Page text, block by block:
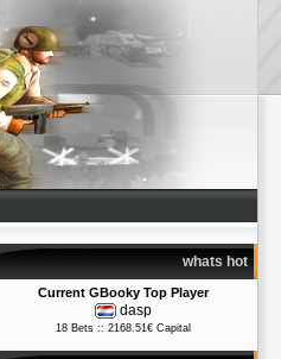
whats hot
Current GBooky Top Player
dasp
18 Bets :: 2168.51€ Capital